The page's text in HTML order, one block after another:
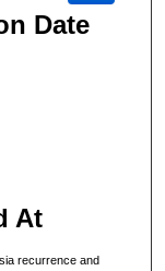
Date
At
recurrence and